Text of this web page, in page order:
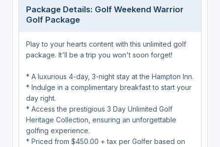
Package Details: Golf Weekend Warrior
Golf Package
Play to your hearts content with this unlimited golf
package. It'll be a trip you won't soon forget!
* A luxurious 4-day, 3-night stay at the Hampton Inn.
* Indulge in a complimentary breakfast to start your
day right.
* Access the prestigious 3 Day Unlimited Golf
Heritage Collection, ensuring an unforgettable
golfing experience.
* Priced from $450.00 + tax per Golfer based on